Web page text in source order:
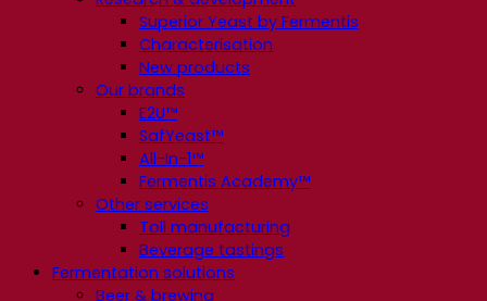
Superior Yeast by Fermentis
Characterisation
New products
Our brands
E2U™
SafYeast™
All-In-1™
Fermentis Academy™
Other services
Toll manufacturing
Beverage tastings
Fermentation solutions
Beer & brewing